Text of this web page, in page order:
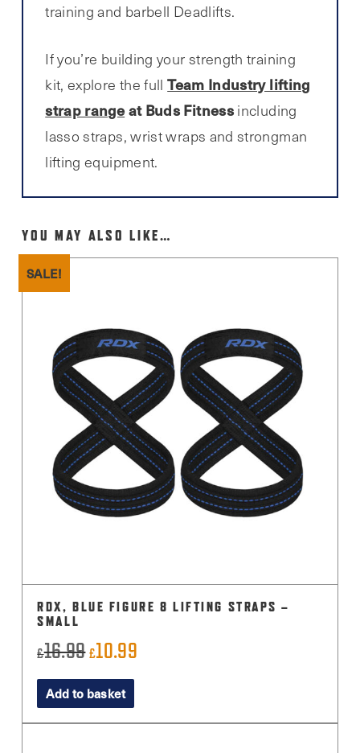
training and barbell Deadlifts.
If you’re building your strength training
kit, explore the fullTeam Industry lifting
strap rangeat Buds Fitnessincluding
lasso straps, wrist wraps and strongman
lifting equipment.
YOU MAY ALSO LIKE…
SALE!
RDX, BLUE FIGURE 8 LIFTING STRAPS –
SMALL
£16.99Original
price
was:
£16.99.
£10.99
£10.99.
Add to basket